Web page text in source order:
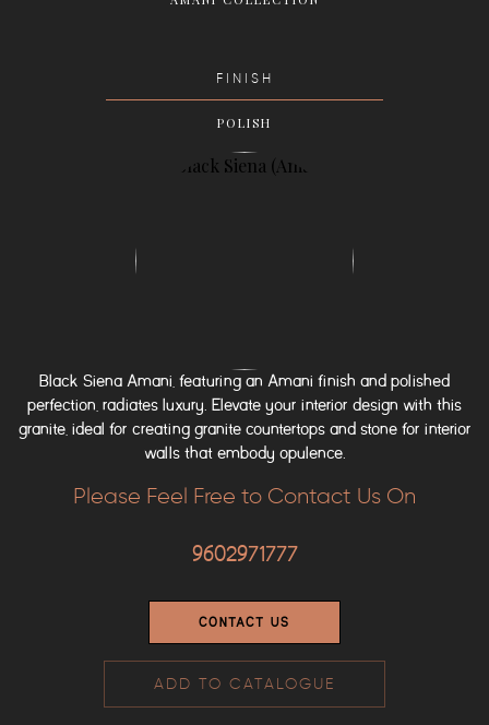
FINISH
POLISH
Black Siena Amani, featuring an Amani finish and polished
perfection, radiates luxury. Elevate your interior design with this
granite, ideal for creating granite countertops and stone for interior
walls that embody opulence.
Please Feel Free to Contact Us On
9602971777
CONTACT US
ADD TO CATALOGUE